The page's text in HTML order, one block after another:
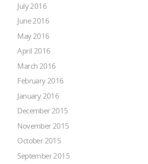
July 2016
June 2016
May 2016
April 2016
March 2016
February 2016
January 2016
December 2015
November 2015
October 2015
September 2015